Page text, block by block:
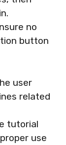
no
button
user
related
tutorial
use